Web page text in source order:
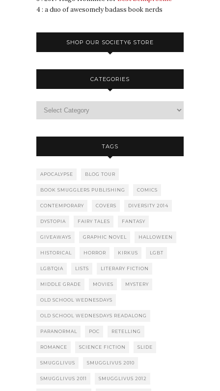
4 : a duo of awesomely badass book nerds
SHOP OUR SOCIETY6 STORE
CATEGORIES
TAGS
APOCALYPSE BLOG TOUR
BOOK SMUGGLERS PUBLISHING COMICS
CONTEMPORARY COVERS DIVERSITY 2014
DYSTOPIA FAIRY TALES FANTASY
GIVEAWAYS GRAPHIC NOVEL HALLOWEEN
HISTORICAL HORROR KIRKUS LGBT
LGBTQIA LISTS LITERARY FICTION
MIDDLE GRADE MOVIES MYSTERY
OLD SCHOOL WEDNESDAYS
OLD SCHOOL WEDNESDAYS READALONG
PARANORMAL POC RETELLING
ROMANCE SCIENCE FICTION SLIDE
SMUGGLIVUS SMUGGLIVUS 2010
SMUGGLIVUS 2011 SMUGGLIVUS 2012